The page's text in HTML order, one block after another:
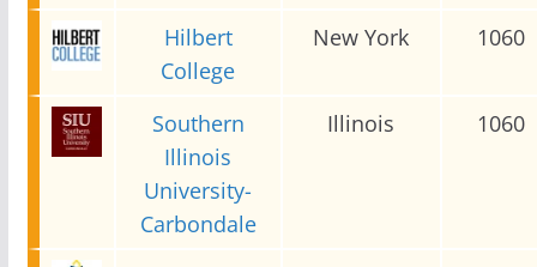
Hilbert
College
New York 1060
Southern
Illinois
University-
Carbondale
Illinois 1060